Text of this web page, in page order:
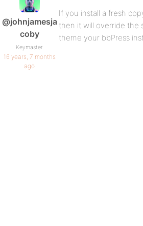
@johnjamesja
coby
Keymaster
16 years, 7 months
ago
If you install a fresh
then it will override the
theme your bbPress